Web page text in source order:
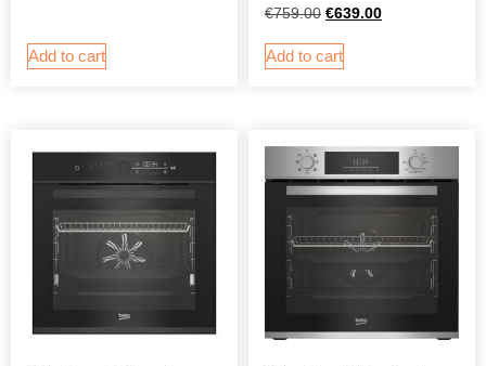
Add to cart
€759.00 €639.00
Add to cart